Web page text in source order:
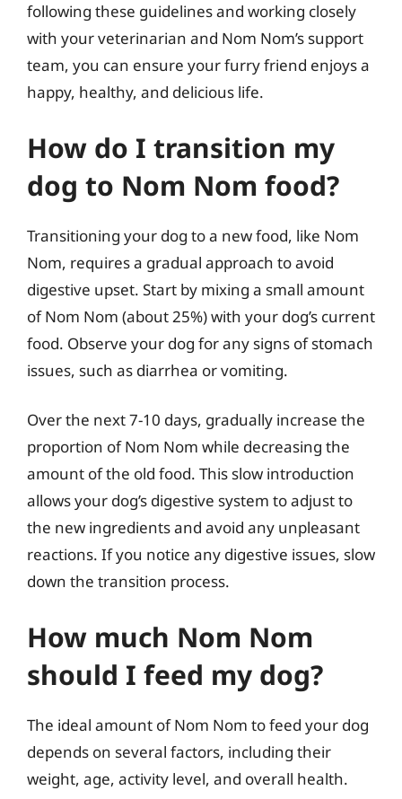
following these guidelines and working closely
with your veterinarian and Nom Nom’s support
team, you can ensure your furry friend enjoys a
happy, healthy, and delicious life.
How do I transition my
dog to Nom Nom food?
Transitioning your dog to a new food, like Nom
Nom, requires a gradual approach to avoid
digestive upset. Start by mixing a small amount
of Nom Nom (about 25%) with your dog’s current
food. Observe your dog for any signs of stomach
issues, such as diarrhea or vomiting.
Over the next 7-10 days, gradually increase the
proportion of Nom Nom while decreasing the
amount of the old food. This slow introduction
allows your dog’s digestive system to adjust to
the new ingredients and avoid any unpleasant
reactions. If you notice any digestive issues, slow
down the transition process.
How much Nom Nom
should I feed my dog?
The ideal amount of Nom Nom to feed your dog
depends on several factors, including their
weight, age, activity level, and overall health.